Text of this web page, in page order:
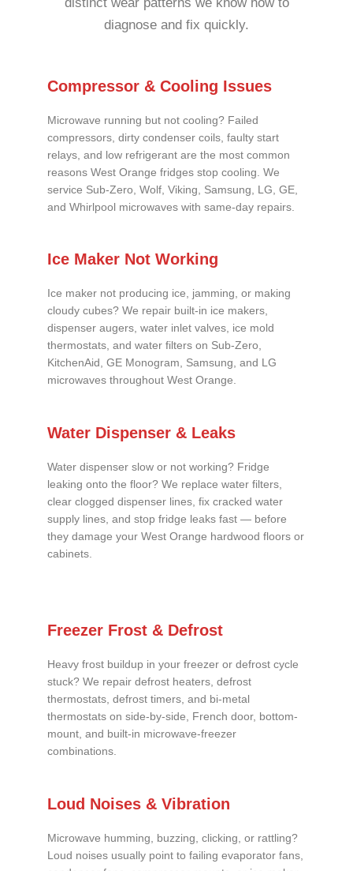
diagnose and fix quickly.
Compressor & Cooling Issues
Microwave running but not cooling? Failed
compressors, dirty condenser coils, faulty start
relays, and low refrigerant are the most common
reasons West Orange fridges stop cooling. We
service Sub-Zero, Wolf, Viking, Samsung, LG, GE,
and Whirlpool microwaves with same-day repairs.
Ice Maker Not Working
Ice maker not producing ice, jamming, or making
cloudy cubes? We repair built-in ice makers,
dispenser augers, water inlet valves, ice mold
thermostats, and water filters on Sub-Zero,
KitchenAid, GE Monogram, Samsung, and LG
microwaves throughout West Orange.
Water Dispenser & Leaks
Water dispenser slow or not working? Fridge
leaking onto the floor? We replace water filters,
clear clogged dispenser lines, fix cracked water
supply lines, and stop fridge leaks fast — before
they damage your West Orange hardwood floors or
cabinets.
Freezer Frost & Defrost
Heavy frost buildup in your freezer or defrost cycle
stuck? We repair defrost heaters, defrost
thermostats, defrost timers, and bi-metal
thermostats on side-by-side, French door, bottom-
mount, and built-in microwave-freezer
combinations.
Loud Noises & Vibration
Microwave humming, buzzing, clicking, or rattling?
Loud noises usually point to failing evaporator fans,